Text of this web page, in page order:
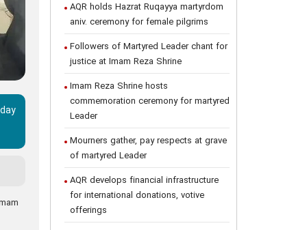
AQR holds Hazrat Ruqayya martyrdom
aniv. ceremony for female pilgrims
Followers of Martyred Leader chant for
justice at Imam Reza Shrine
Imam Reza Shrine hosts
commemoration ceremony for martyred
Leader
Mourners gather, pay respects at grave
of martyred Leader
AQR develops financial infrastructure
for international donations, votive
offerings